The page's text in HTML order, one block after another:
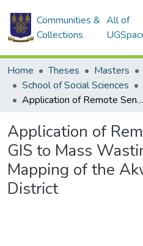
Communities &
Collections
All of
Home Theses Masters
School of Social Sciences
Application of Remote Sensing and GIS to Mass Wasting Susceptibility Mapping of the Akwapim South District
Application of
GIS to Mass
Mapping of the
District